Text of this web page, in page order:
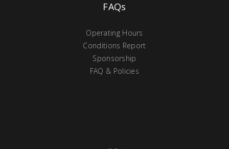
FAQs
Operating Hours
Conditions Report
Sponsorship
FAQ & Policies